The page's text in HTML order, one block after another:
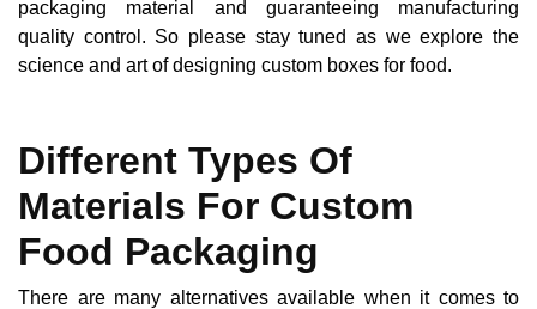
packaging material and guaranteeing manufacturing
quality control. So please stay tuned as we explore the
science and art of designing custom boxes for food.
Different Types Of
Materials For Custom
Food Packaging
There are many alternatives available when it comes to